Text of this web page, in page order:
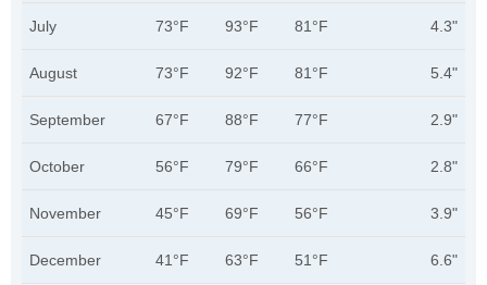
July 73°F 93°F 81°F 4.3"
August 73°F 92°F 81°F 5.4"
September 67°F 88°F 77°F 2.9"
October 56°F 79°F 66°F 2.8"
November 45°F 69°F 56°F 3.9"
December 41°F 63°F 51°F 6.6"